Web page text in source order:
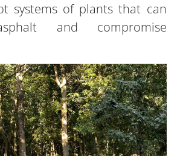
systems of plants that can
and compromise